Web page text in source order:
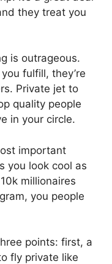
they treat you
is outrageous.
fulfill, they’re
Private jet to
quality people
in your circle.
important
you look cool as
millionaires
you people
points: first, a
fly private like